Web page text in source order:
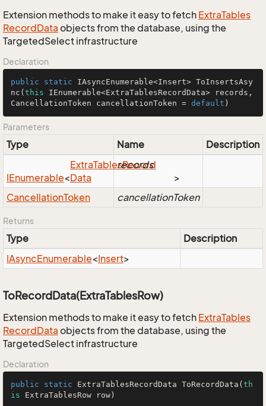
Extension methods to make it easy to fetch ExtraTables
RecordData objects from the database, using the
TargetedSelect infrastructure
Declaration
public static IAsyncEnumerable<Insert> ToInsertsAsy
nc ( this IEnumerable<ExtraTablesRecordData> records,
CancellationToken cancellationToken = default )
Parameters
Type Name Description
IEnumerable<
ExtraTablesRecord
Data
>
records
CancellationToken cancellationToken
Returns
Type
Description
IAsyncEnumerable<Insert>
ToRecordData(ExtraTablesRow)
Extension methods to make it easy to fetch ExtraTables
RecordData objects from the database, using the
TargetedSelect infrastructure
Declaration
public static ExtraTablesRecordData ToRecordData ( th
is ExtraTablesRow row)